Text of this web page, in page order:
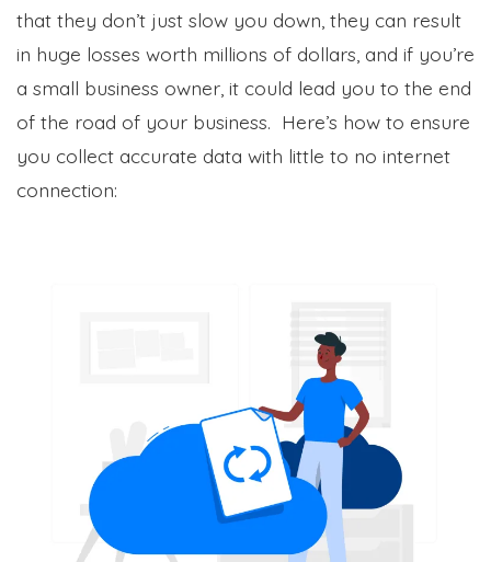
that they don’t just slow you down, they can result
in huge losses worth millions of dollars, and if you’re
a small business owner, it could lead you to the end
of the road of your business. Here’s how to ensure
you collect accurate data with little to no internet
connection: